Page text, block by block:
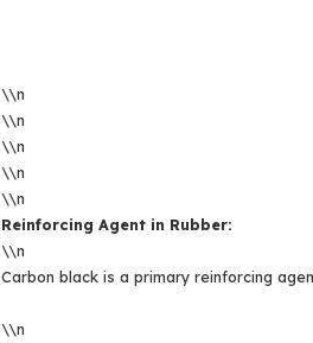
\\n
\\n
\\n
\\n
\\n
Reinforcing Agent in Rubber:
\\n
Carbon black is a primary reinforcing
\\n